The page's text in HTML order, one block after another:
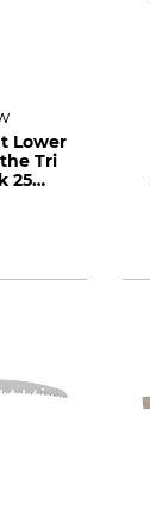
Lower
Tri
25
420